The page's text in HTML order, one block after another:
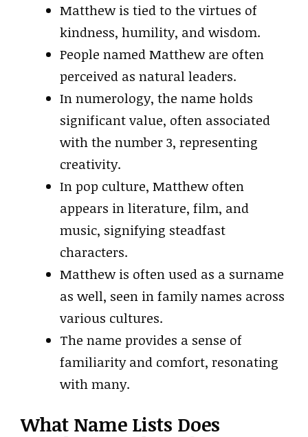
Matthew is tied to the virtues of
kindness, humility, and wisdom.
People named Matthew are often
perceived as natural leaders.
In numerology, the name holds
significant value, often associated
with the number 3, representing
creativity.
In pop culture, Matthew often
appears in literature, film, and
music, signifying steadfast
characters.
Matthew is often used as a surname
as well, seen in family names across
various cultures.
The name provides a sense of
familiarity and comfort, resonating
with many.
What Name Lists Does